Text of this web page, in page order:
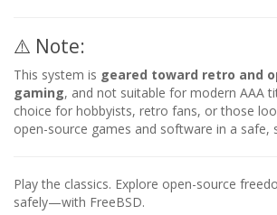
⚠️ Note:
This system is geared toward retro and
gaming, and not suitable for modern AAA
choice for hobbyists, retro fans, or those
open-source games and software in a safe,
Play the classics. Explore open-source
safely—with FreeBSD.